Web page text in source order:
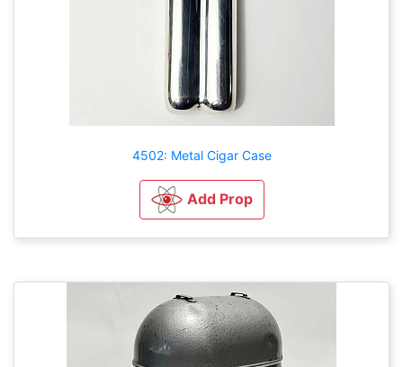
4502: Metal Cigar Case
Add Prop